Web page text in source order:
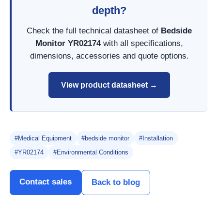
depth?
Check the full technical datasheet of Bedside
Monitor YR02174with all specifications,
dimensions, accessories and quote options.
View product datasheet →
#Medical Equipment #bedside monitor
#Installation
#YR02174
#Environmental Conditions
Contact sales Back to blog